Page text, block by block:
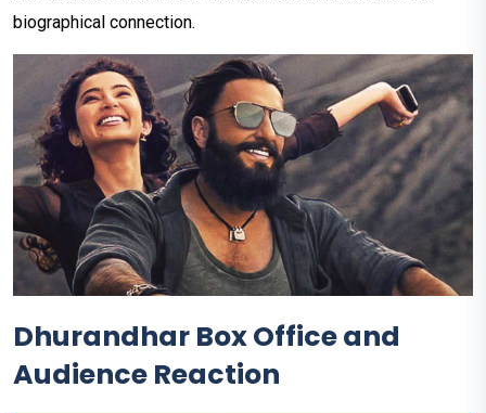
biographical connection.
Dhurandhar Box Office and
Audience Reaction